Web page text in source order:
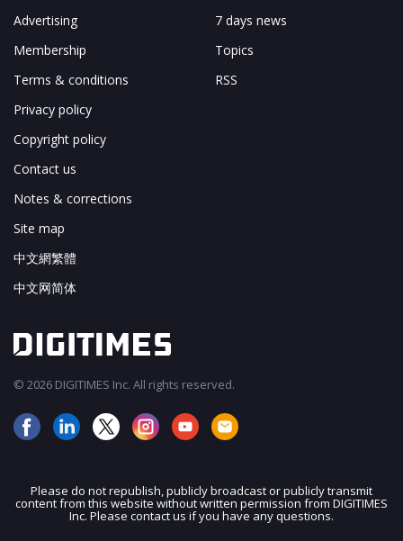
Advertising
Membership
Terms & conditions
Privacy policy
Copyright policy
Contact us
Notes & corrections
Site map
中文網繁體
中文网简体
7 days news
Topics
RSS
© 2026 DIGITIMES Inc. All rights reserved.
Please do not republish, publicly broadcast or publicly transmit
content from this website without written permission from DIGITIMES
Inc. Please contact us if you have any questions.